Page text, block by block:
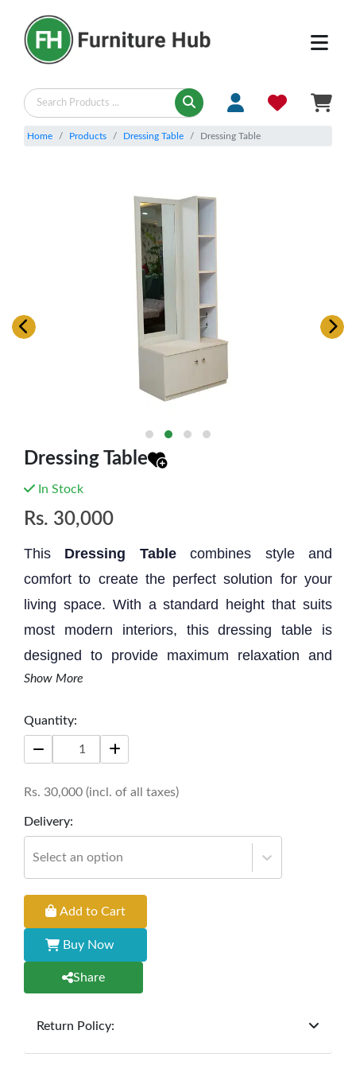
Home Products Dressing Table Dressing Table
Dressing Table
In Stock
Rs. 30,000
This Dressing Tablecombines style and
comfort to create the perfect solution for your
living space. With a standard height that suits
most modern interiors, this dressing table is
designed to provide maximum relaxation and
aesthetic appeal.
Size: 30'' * 18'' * 73''
Show More
Quantity:
Rs. 30,000 (incl. of all taxes)
Delivery:
Select an option
Add to Cart
Buy Now
Share
Return Policy: